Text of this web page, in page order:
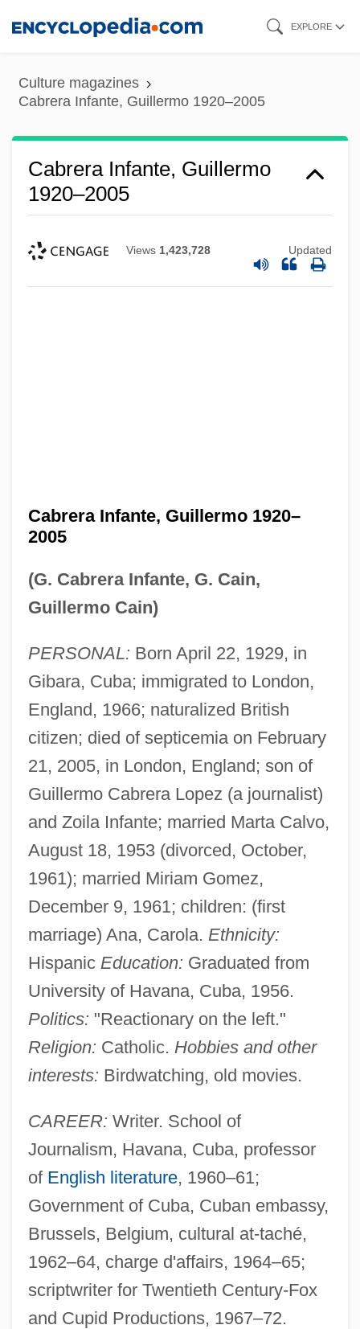
content
EXPLORE
Culture magazines
Cabrera Infante, Guillermo 1920–2005
Cabrera Infante, Guillermo
1920–2005
Views 1,423,728 Updated
Cabrera Infante, Guillermo 1920–
2005
(G. Cabrera Infante, G. Cain,
Guillermo Cain)
PERSONAL: Born April 22, 1929, in
Gibara, Cuba; immigrated to London,
England, 1966; naturalized British
citizen; died of septicemia on February
21, 2005, in London, England; son of
Guillermo Cabrera Lopez (a journalist)
and Zoila Infante; married Marta Calvo,
August 18, 1953 (divorced, October,
1961); married Miriam Gomez,
December 9, 1961; children: (first
marriage) Ana, Carola. Ethnicity:
Hispanic Education: Graduated from
University of Havana, Cuba, 1956.
Politics: "Reactionary on the left."
Religion: Catholic. Hobbies and other
interests: Birdwatching, old movies.
CAREER: Writer. School of
Journalism, Havana, Cuba, professor
of English literature, 1960–61;
Government of Cuba, Cuban embassy,
Brussels, Belgium, cultural at-taché,
1962–64, charge d'affairs, 1964–65;
scriptwriter for Twentieth Century-Fox
and Cupid Productions, 1967–72.